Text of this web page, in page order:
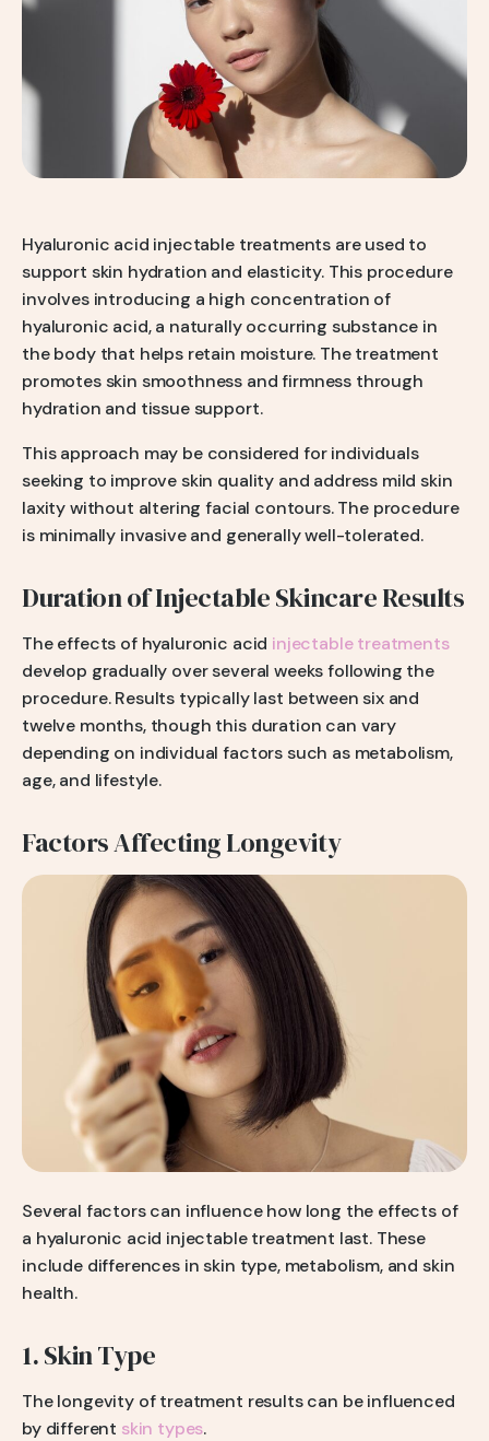
Q-Switch Nd:YAG Laser
Skinbooster Treatment
Sweaty Underarms & Sweaty Palms
Tattoo Removal
Hydrafacial
Scar Removal
Pore Tightening
Warts, Milia & Mole Removal
Wrinkle Treatment
Prestige Bridal Program
Hyaluronic acid injectable treatments are used to
support skin hydration and elasticity. This procedure
involves introducing a high concentration of
hyaluronic acid, a naturally occurring substance in
the body that helps retain moisture. The treatment
promotes skin smoothness and firmness through
hydration and tissue support.
This approach may be considered for individuals
seeking to improve skin quality and address mild skin
laxity without altering facial contours. The procedure
is minimally invasive and generally well-tolerated.
Duration of Injectable Skincare Results
The effects of hyaluronic acid injectable treatments
develop gradually over several weeks following the
procedure. Results typically last between six and
twelve months, though this duration can vary
depending on individual factors such as metabolism,
age, and lifestyle.
Factors Affecting Longevity
Several factors can influence how long the effects of
a hyaluronic acid injectable treatment last. These
include differences in skin type, metabolism, and skin
health.
1. Skin Type
The longevity of treatment results can be influenced
by different skin types.